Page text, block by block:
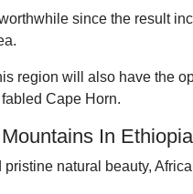
since the result
region will also have the
Cape Horn.
In Ethiopia
natural beauty,